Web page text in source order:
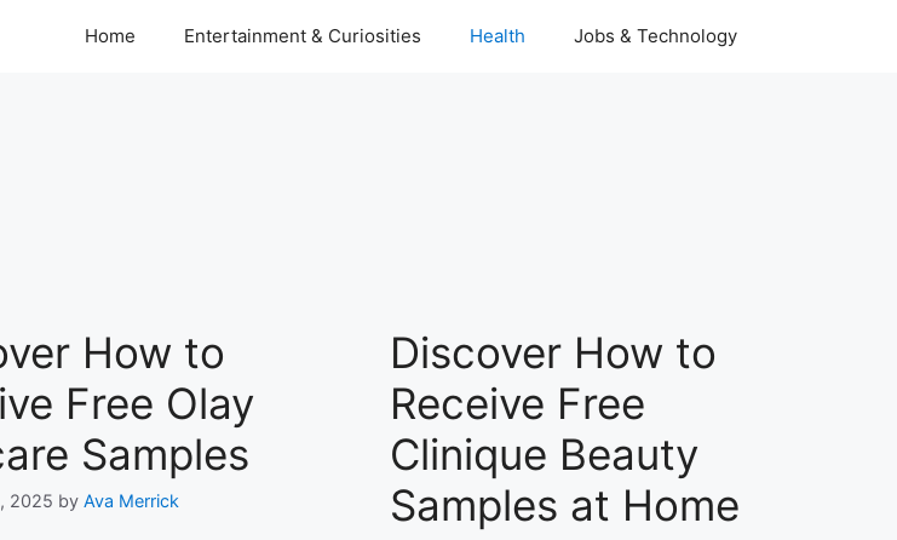
Home Entertainment & Curiosities Health Jobs & Technology
How to
Free Olay
Samples
2025 by Ava Merrick
Discover How to
Receive Free
Clinique Beauty
Samples at Home